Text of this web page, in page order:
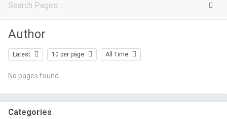
Categories
Author
Latest 10 per page All Time
No pages found.